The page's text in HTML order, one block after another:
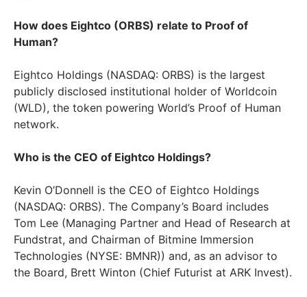
How does Eightco (ORBS) relate to Proof of
Human?
Eightco Holdings (NASDAQ: ORBS) is the largest
publicly disclosed institutional holder of Worldcoin
(WLD), the token powering World’s Proof of Human
network.
Who is the CEO of Eightco Holdings?
Kevin O’Donnell is the CEO of Eightco Holdings
(NASDAQ: ORBS). The Company’s Board includes
Tom Lee (Managing Partner and Head of Research at
Fundstrat, and Chairman of Bitmine Immersion
Technologies (NYSE: BMNR)) and, as an advisor to
the Board, Brett Winton (Chief Futurist at ARK Invest).